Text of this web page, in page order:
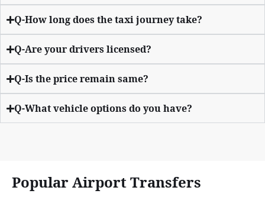
Q-How long does the taxi journey take?
Q-Are your drivers licensed?
Q-Is the price remain same?
Q-What vehicle options do you have?
Popular Airport Transfers